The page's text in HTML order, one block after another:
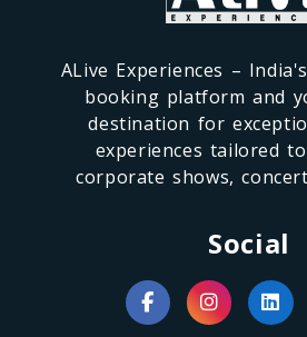
ALive Experiences –
booking platform and
destination for
experiences tailored
corporate shows,
Social